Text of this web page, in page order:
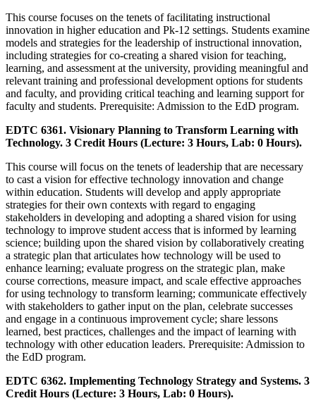
This course focuses on the tenets of facilitating instructional
innovation in higher education and Pk-12 settings. Students examine
models and strategies for the leadership of instructional innovation,
including strategies for co-creating a shared vision for teaching,
learning, and assessment at the university, providing meaningful and
relevant training and professional development options for students
and faculty, and providing critical teaching and learning support for
faculty and students. Prerequisite: Admission to the EdD program.
EDTC 6361. Visionary Planning to Transform Learning with
Technology. 3 Credit Hours (Lecture: 3 Hours, Lab: 0 Hours).
This course will focus on the tenets of leadership that are necessary
to cast a vision for effective technology innovation and change
within education. Students will develop and apply appropriate
strategies for their own contexts with regard to engaging
stakeholders in developing and adopting a shared vision for using
technology to improve student access that is informed by learning
science; building upon the shared vision by collaboratively creating
a strategic plan that articulates how technology will be used to
enhance learning; evaluate progress on the strategic plan, make
course corrections, measure impact, and scale effective approaches
for using technology to transform learning; communicate effectively
with stakeholders to gather input on the plan, celebrate successes
and engage in a continuous improvement cycle; share lessons
learned, best practices, challenges and the impact of learning with
technology with other education leaders. Prerequisite: Admission to
the EdD program.
EDTC 6362. Implementing Technology Strategy and Systems. 3
Credit Hours (Lecture: 3 Hours, Lab: 0 Hours).